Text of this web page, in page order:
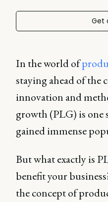
Get
In the world of
staying ahead of the
innovation and
growth (PLG) is one
gained immense
But what exactly is
benefit your
the concept of